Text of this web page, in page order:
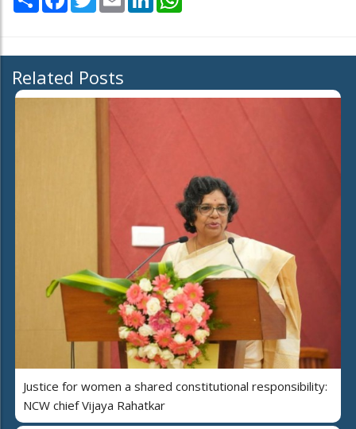
Related Posts
Justice for women a shared constitutional responsibility:
NCW chief Vijaya Rahatkar